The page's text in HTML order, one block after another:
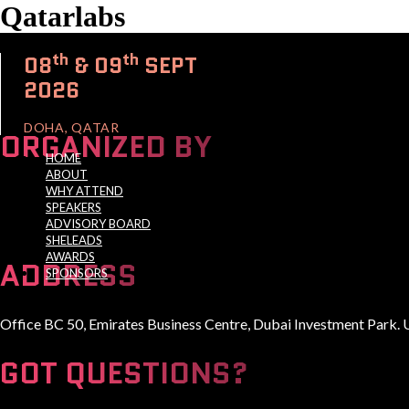
08th & 09th SEPT
2026
DOHA, QATAR
HOME
ABOUT
WHY ATTEND
SPEAKERS
ADVISORY BOARD
SHELEADS
AWARDS
SPONSORS
Qatarlabs
ORGANIZED BY
A Global Series Igniting Next-gen Technologies
ADDRESS
Office BC 50, Emirates Business Centre, Dubai Investment Park.
GOT QUESTIONS?